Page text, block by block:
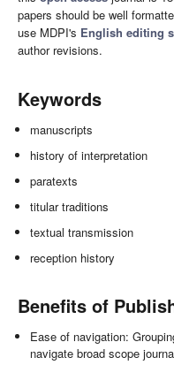
papers should be well
use MDPI's English editing
author revisions.
Keywords
manuscripts
history of interpretation
paratexts
titular traditions
textual transmission
reception history
Benefits of
Ease of navigation:
navigate broad scope